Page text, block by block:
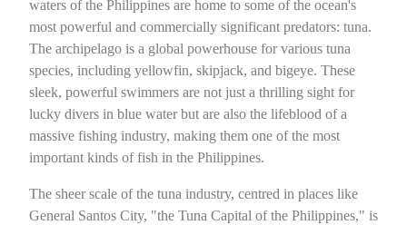
waters of the Philippines are home to some of the ocean's
most powerful and commercially significant predators: tuna.
The archipelago is a global powerhouse for various tuna
species, including yellowfin, skipjack, and bigeye. These
sleek, powerful swimmers are not just a thrilling sight for
lucky divers in blue water but are also the lifeblood of a
massive fishing industry, making them one of the most
important kinds of fish in the Philippines.
The sheer scale of the tuna industry, centred in places like
General Santos City, "the Tuna Capital of the Philippines," is